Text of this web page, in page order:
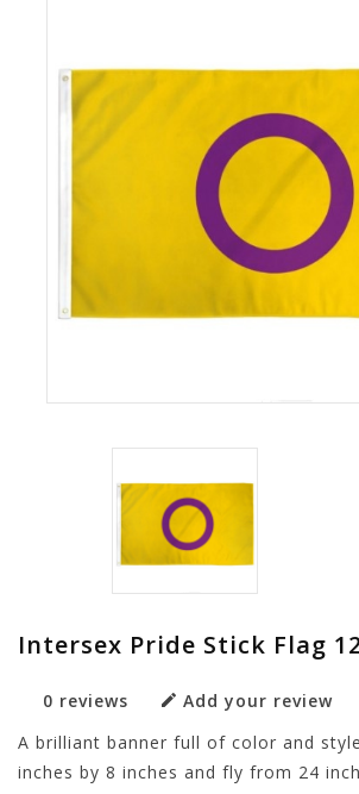
Intersex Pride Stick Flag
0 reviews
Add your review
A brilliant banner full of color and
inches by 8 inches and fly from 24